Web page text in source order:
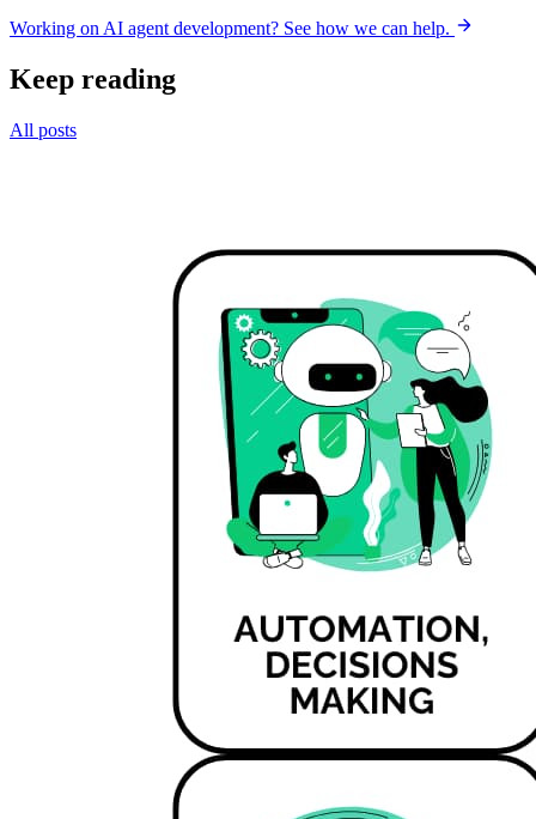
Working on AI agent development? See how we can help.
Keep reading
All posts